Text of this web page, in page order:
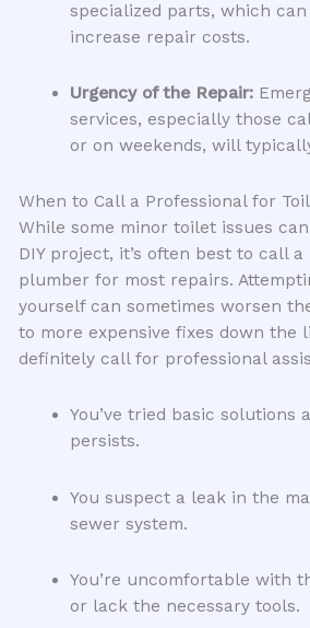
specialized parts, which can
increase repair costs.
Urgency of the Repair:
services, especially those
or on weekends, will
When to Call a Professional for
While some minor toilet issues
DIY project, it’s often best to call
plumber for most repairs.
yourself can sometimes worsen
to more expensive fixes down the
definitely call for professional
You’ve tried basic solutions
persists.
You suspect a leak in the
sewer system.
You’re uncomfortable with
or lack the necessary tools.